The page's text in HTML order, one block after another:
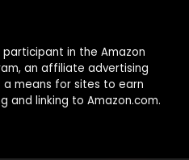
participant in the Amazon
an affiliate advertising
means for sites to earn
and linking to Amazon.com.